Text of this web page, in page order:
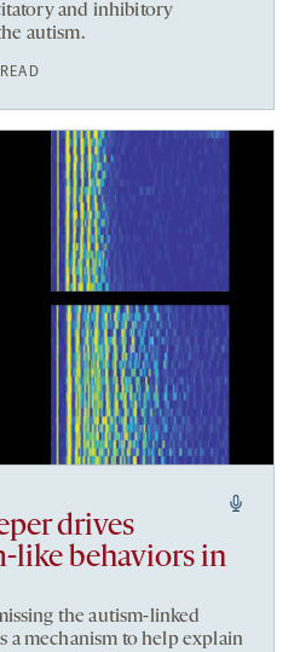
and inhibitory
autism.
drives
like behaviors in
the autism-linked
a mechanism to help explain